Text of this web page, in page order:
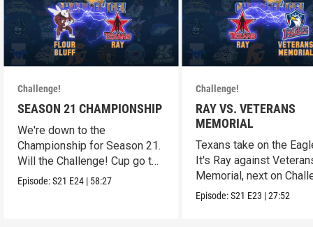
Challenge!
SEASON 21 CHAMPIONSHIP
We're down to the
Championship for Season 21.
Will the Challenge! Cup go to
Flour Bluff or Ray?
Episode:S21 E24 | 58:27
Challenge!
RAY VS. VETERANS
MEMORIAL
Texans take on the
It's Ray against
Memorial, next on
Episode:S21 E23 |27:52